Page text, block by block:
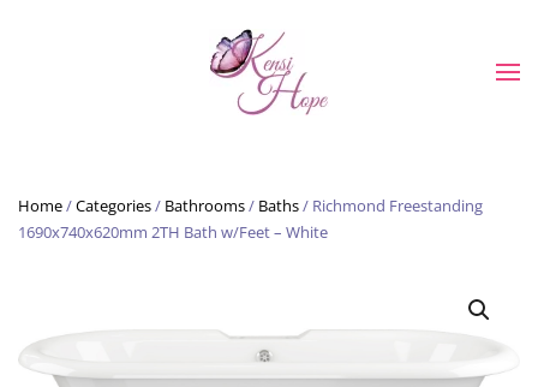
Skip to main content
Home/Categories/ Bathrooms/ Baths/ Richmond Freestanding
1690x740x620mm 2TH Bath w/Feet – White